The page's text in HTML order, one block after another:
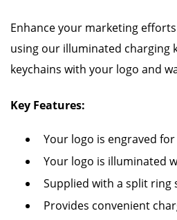
Enhance your marketing
using our illuminated charging
keychains with your logo and
Key Features:
Your logo is engraved
Your logo is illuminated
Supplied with a split ring
Provides convenient